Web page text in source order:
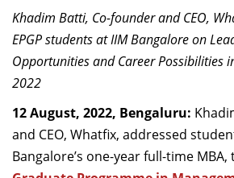
Faculty
Director-in-charge
Dean Administration
Dean Alumni Relations &
Dean Faculty
Dean Programmes
Faculty List A to Z
Khadim Batti, Co-founder and CEO,
EPGP students at IIM Bangalore on
Opportunities and Career Possibilities
2022
12 August, 2022, Bengaluru:
and CEO, Whatfix, addressed
Bangalore’s one-year full-time MBA,